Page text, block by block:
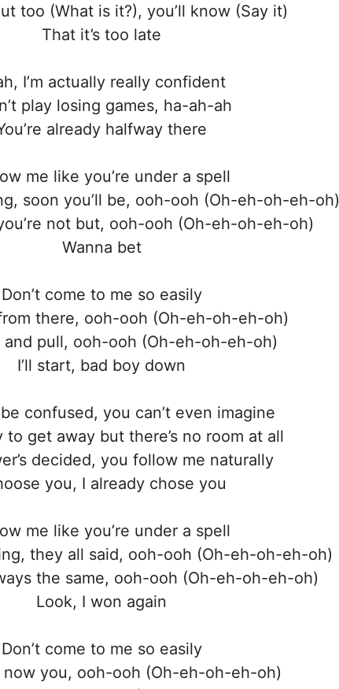
too (What is it?), you’ll know (Say it)
That it’s too late
I’m actually really confident
play losing games, ha-ah-ah
already halfway there
me like you’re under a spell
soon you’ll be, ooh-ooh (Oh-eh-oh-eh-oh)
not but, ooh-ooh (Oh-eh-oh-eh-oh)
Wanna bet
Don’t come to me so easily
there, ooh-ooh (Oh-eh-oh-eh-oh)
and pull, ooh-ooh (Oh-eh-oh-eh-oh)
I’ll start, bad boy down
confused, you can’t even imagine
to get away but there’s no room at all
decided, you follow me naturally
you, I already chose you
me like you’re under a spell
they all said, ooh-ooh (Oh-eh-oh-eh-oh)
the same, ooh-ooh (Oh-eh-oh-eh-oh)
Look, I won again
Don’t come to me so easily
now you, ooh-ooh (Oh-eh-oh-eh-oh)